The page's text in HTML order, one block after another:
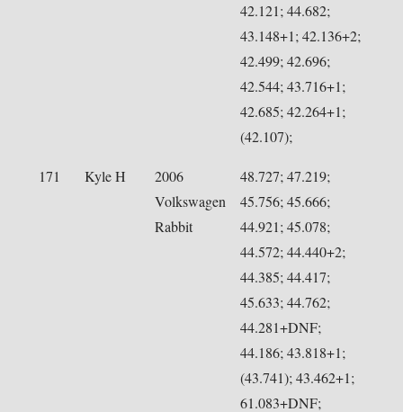
42.121; 44.682;
43.148+1; 42.136+2;
42.499; 42.696;
42.544; 43.716+1;
42.685; 42.264+1;
(42.107);
171 Kyle H
2006
Volkswagen
Rabbit
48.727; 47.219;
45.756; 45.666;
44.921; 45.078;
44.572; 44.440+2;
44.385; 44.417;
45.633; 44.762;
44.281+DNF;
44.186; 43.818+1;
(43.741); 43.462+1;
61.083+DNF;